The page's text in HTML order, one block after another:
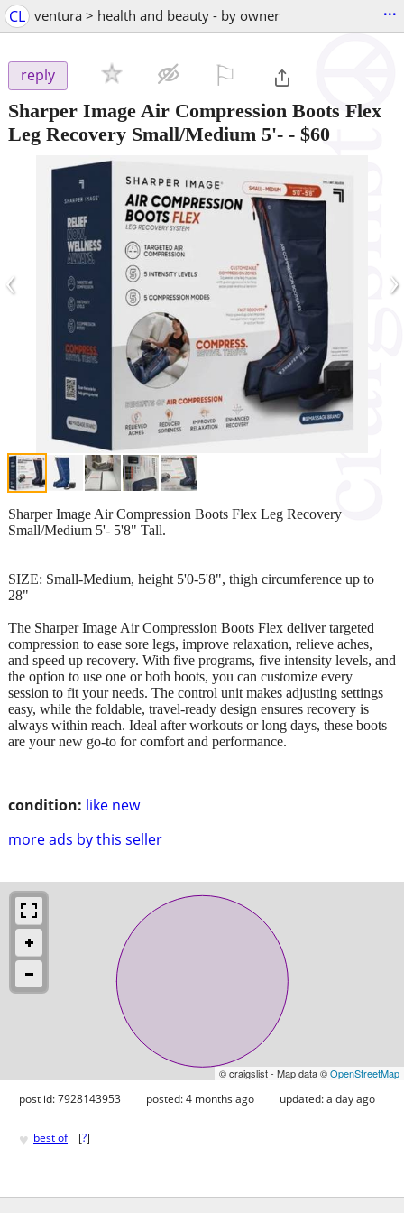
CL ventura > health and beauty - by owner ...
reply
Sharper Image Air Compression Boots Flex
Leg Recovery Small/Medium 5'- - $60
‹ ›
condition: like new
more ads by this seller
Sharper Image Air Compression Boots Flex Leg Recovery
Small/Medium 5'- 5'8" Tall.
SIZE: Small-Medium, height 5'0-5'8", thigh circumference up to
28"
The Sharper Image Air Compression Boots Flex deliver targeted
compression to ease sore legs, improve relaxation, relieve aches,
and speed up recovery. With five programs, five intensity levels, and
the option to use one or both boots, you can customize every
session to fit your needs. The control unit makes adjusting settings
easy, while the foldable, travel-ready design ensures recovery is
always within reach. Ideal after workouts or long days, these boots
are your new go-to for comfort and performance.
© craigslist - Map data ©OpenStreetMap
post id: 7928143953 posted:4 months ago updated:a day ago
♥ best of [?]